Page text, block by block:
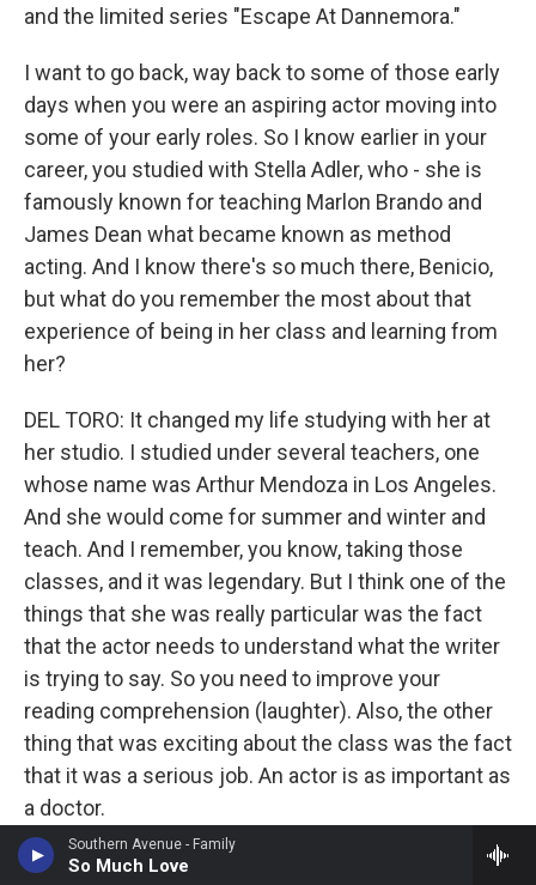
Southern Avenue - Family
So Much Love
and the limited series "Escape At Dannemora."
I want to go back, way back to some of those early
days when you were an aspiring actor moving into
some of your early roles. So I know earlier in your
career, you studied with Stella Adler, who - she is
famously known for teaching Marlon Brando and
James Dean what became known as method
acting. And I know there's so much there, Benicio,
but what do you remember the most about that
experience of being in her class and learning from
her?
DEL TORO: It changed my life studying with her at
her studio. I studied under several teachers, one
whose name was Arthur Mendoza in Los Angeles.
And she would come for summer and winter and
teach. And I remember, you know, taking those
classes, and it was legendary. But I think one of the
things that she was really particular was the fact
that the actor needs to understand what the writer
is trying to say. So you need to improve your
reading comprehension (laughter). Also, the other
thing that was exciting about the class was the fact
that it was a serious job. An actor is as important as
a doctor.
MOSLEY: Had you gone into the class believing